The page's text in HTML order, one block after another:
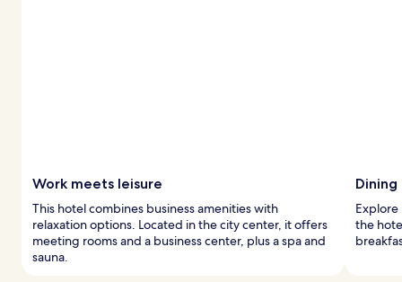
Work meets leisure
This hotel combines business amenities with
relaxation options. Located in the city center, it offers
meeting rooms and a business center, plus a spa and
sauna.
Explore
the